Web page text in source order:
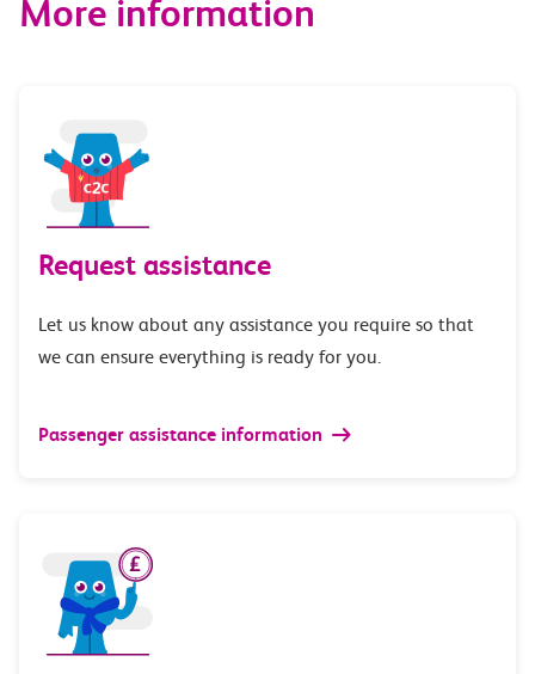
More information
Request assistance
Let us know about any assistance you require so that
we can ensure everything is ready for you.
Passenger assistance information